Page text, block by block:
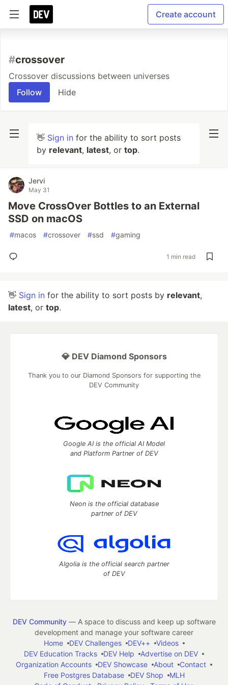
Create account
#crossover
Crossover discussions between universes
Follow
Hide
👋 Sign in for the ability to sort posts
by relevant, latest, or top.
Jervi
May 31
Move CrossOver Bottles to an External
SSD on macOS
#macos #crossover #ssd #gaming
1 min read
👋 Sign in for the ability to sort posts by relevant,
latest, or top.
💎 DEV Diamond Sponsors
Thank you to our Diamond Sponsors for supporting the
DEV Community
Google AI is the official AI Model
and Platform Partner of DEV
Neon is the official database
partner of DEV
Algolia is the official search partner
of DEV
DEV Community— A space to discuss and keep up software
development and manage your software career
Home
DEV Challenges DEV++
Videos
DEV Education Tracks
DEV Help
Advertise on DEV
Organization Accounts
DEV Showcase About
Contact
Free Postgres Database
DEV Shop
MLH